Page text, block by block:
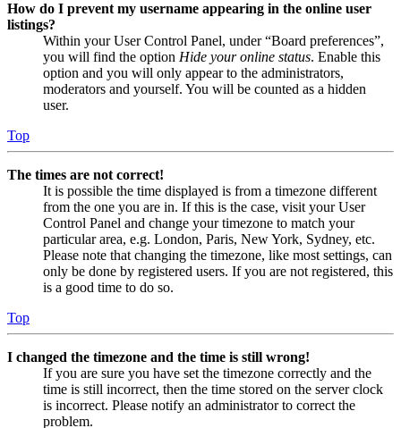
How do I prevent my username appearing in the online user
listings?
Within your User Control Panel, under “Board preferences”,
you will find the option Hide your online status. Enable this
option and you will only appear to the administrators,
moderators and yourself. You will be counted as a hidden
user.
Top
The times are not correct!
It is possible the time displayed is from a timezone different
from the one you are in. If this is the case, visit your User
Control Panel and change your timezone to match your
particular area, e.g. London, Paris, New York, Sydney, etc.
Please note that changing the timezone, like most settings, can
only be done by registered users. If you are not registered, this
is a good time to do so.
Top
I changed the timezone and the time is still wrong!
If you are sure you have set the timezone correctly and the
time is still incorrect, then the time stored on the server clock
is incorrect. Please notify an administrator to correct the
problem.